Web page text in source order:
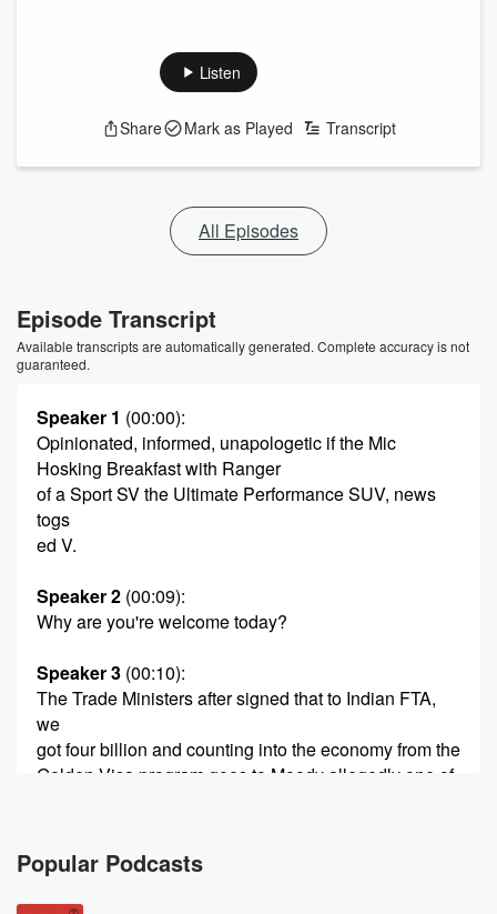
Listen
Share Mark as Played Transcript
All Episodes
Episode Transcript
Available transcripts are automatically generated. Complete accuracy is not
guaranteed.
Speaker 1 (00:00):
Opinionated, informed, unapologetic if the Mic
Hosking Breakfast with Ranger
of a Sport SV the Ultimate Performance SUV, news
togs
ed V.
Speaker 2 (00:09):
Why are you're welcome today?
Speaker 3 (00:10):
The Trade Ministers after signed that to Indian FTA,
we
got four billion and counting into the economy from the
Golden Visa program goes to Moody allegedly one of
want to call them. The stopping by to give me
an ear full Barry Soap has written an awesome book
on all the PMS he's dealt with over the years.
Popular Podcasts